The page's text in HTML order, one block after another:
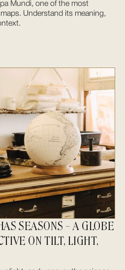
Mundi, one of the most
Understand its meaning,
SEASONS – A GLOBE
ON TILT, LIGHT,